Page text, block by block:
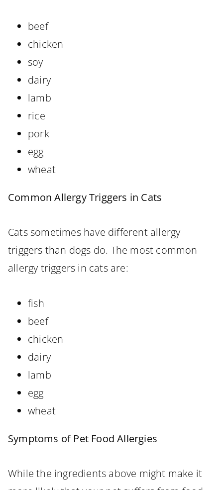
beef
chicken
soy
dairy
lamb
rice
pork
egg
wheat
Common Allergy Triggers in Cats
Cats sometimes have different allergy
triggers than dogs do. The most common
allergy triggers in cats are:
fish
beef
chicken
dairy
lamb
egg
wheat
Symptoms of Pet Food Allergies
While the ingredients above might make it